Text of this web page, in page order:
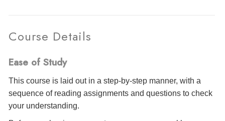
Course Details
Ease of Study
This course is laid out in a step-by-step manner, with a
sequence of reading assignments and questions to check
your understanding.